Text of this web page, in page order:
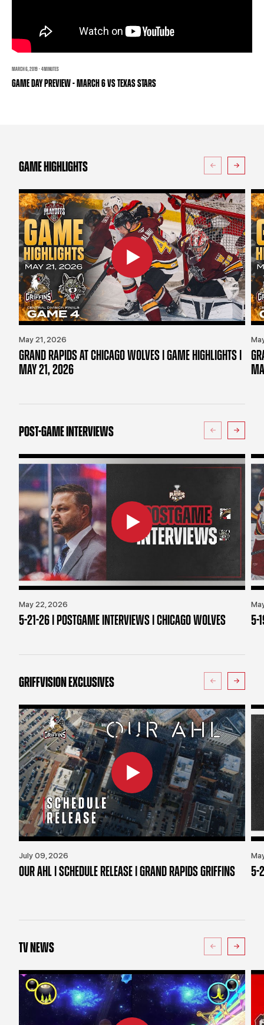
BUSINESS EDGE MEMBERS AHLTV ON FLOHOCKEY
MARCH 6, 2019 · 4 MINUTES
GAME DAY PREVIEW - MARCH 6 VS TEXAS STARS
GAME HIGHLIGHTS
May 21, 2026
GRAND RAPIDS AT CHICAGO WOLVES | GAME HIGHLIGHTS |
MAY 21, 2026
POST-GAME INTERVIEWS
May 22, 2026
5-21-26 | POSTGAME INTERVIEWS | CHICAGO WOLVES 5-
GRIFFVISION EXCLUSIVES
July 09, 2026
OUR AHL | SCHEDULE RELEASE | GRAND RAPIDS GRIFFINS 5-
TV NEWS